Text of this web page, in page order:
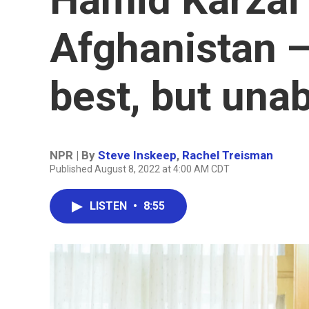
Afghanistan
best, but
NPR | By Steve Inskeep, Rachel Treisman
Published August 8, 2022 at 4:00 AM CDT
LISTEN • 8:55